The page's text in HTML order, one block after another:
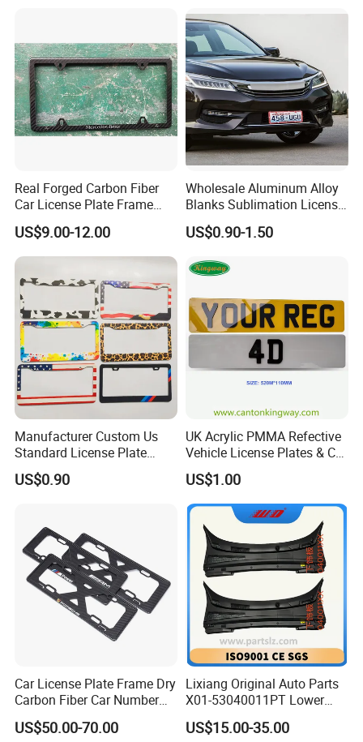
Real Forged Carbon Fiber
Car License Plate Frame
with Slim 4 Holes / Auto
License Plate Cover Holder
US$9.00-12.00
Wholesale Aluminum Alloy
Blanks Sublimation License
China Manufacturer No
Minimum Customized
Printing Plate
US$0.90-1.50
Manufacturer Custom Us
Standard License Plate
Frame Canadian North
American Metal Car License
US$0.90
UK Acrylic PMMA Refective
Vehicle License Plates & Car
Letters Number Plate
US$1.00
Car License Plate Frame Dry
Carbon Fiber Car Number
License Plate Frame Carbon
Fiber License Plate Frame
US$50.00-70.00
Lixiang Original Auto Parts
X01-53040011PT Lower
Trim of Windshield L8 L9
Auto Spare Parts
US$15.00-35.00